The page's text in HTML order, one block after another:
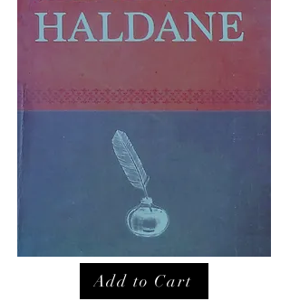
Add to Cart